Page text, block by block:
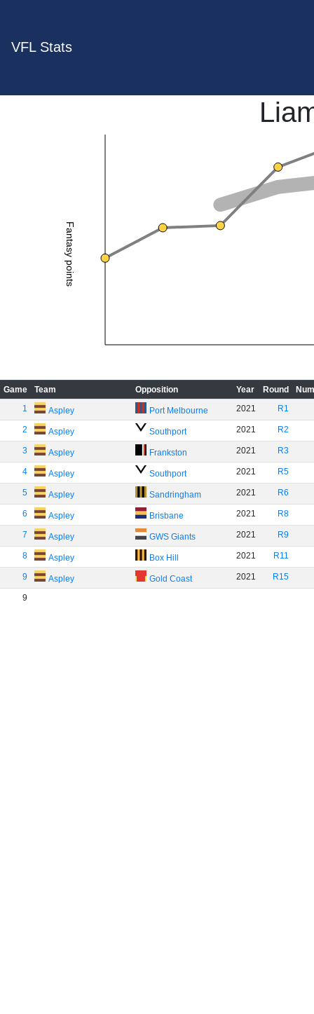
VFL Stats
Fantasy points
Game Team Opposition Year Round
1
Aspley Port Melbourne 2021 R1
2 Aspley Southport 2021 R2
3 Aspley Frankston 2021 R3
4 Aspley Southport 2021 R5
5 Aspley Sandringham 2021 R6
6 Aspley Brisbane 2021 R8
7 Aspley GWS Giants 2021 R9
8 Aspley Box Hill 2021 R11
9 Aspley Gold Coast 2021 R15
9